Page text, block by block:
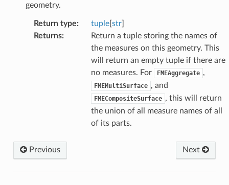
geometry.
Return type: tuple[ str]
Returns:
Return a tuple storing the names of
the measures on this geometry. This
will return an empty tuple if there are
no measures. For
FMEAggregate ,
FMEMultiSurface , and
FMECompositeSurface , this will return
the union of all measure names of all
of its parts.
Previous Next